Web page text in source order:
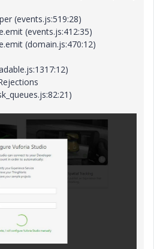
(events.js:519:28)
(events.js:412:35)
(domain.js:470:12)